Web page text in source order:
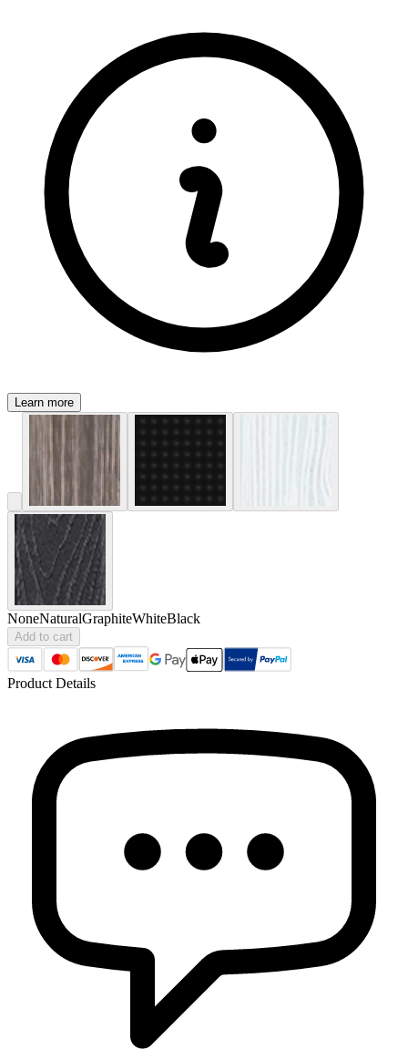
Learn more
NoneNaturalGraphiteWhiteBlack
Add to cart
Product Details